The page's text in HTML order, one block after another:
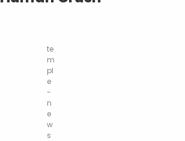
te
m
pl
e
-
n
e
w
s